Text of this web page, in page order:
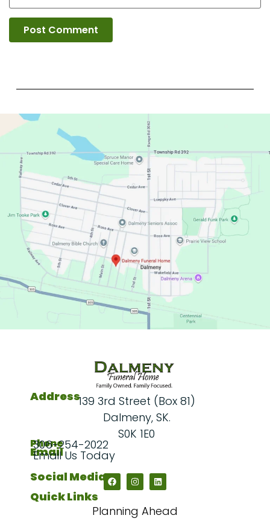
Quick Links
Planning Ahead
Address139 3rd Street (Box 81)
Dalmeny, SK.
S0K 1E0
Phone
306-254-2022
Email
Email Us Today
Social Media